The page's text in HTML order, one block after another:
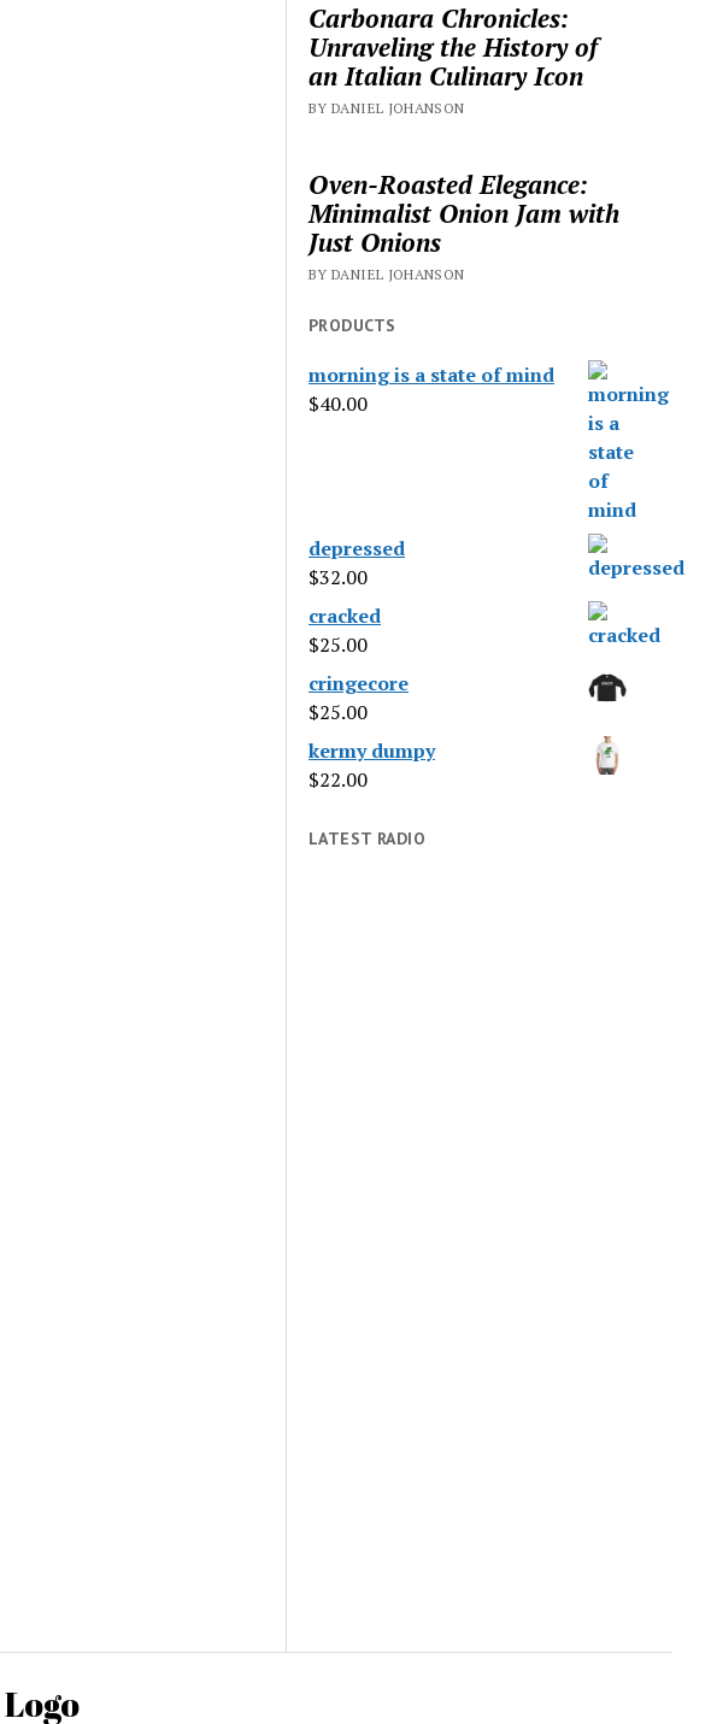
Carbonara Chronicles:
Unraveling the History of
an Italian Culinary Icon
BY DANIEL JOHANSON
Oven-Roasted Elegance:
Minimalist Onion Jam with
Just Onions
BY DANIEL JOHANSON
PRODUCTS
morning is a state of mind
$40.00
depressed
$32.00
cracked
$25.00
cringecore
$25.00
kermy dumpy
$22.00
LATEST RADIO